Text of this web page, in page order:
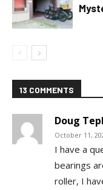
13 COMMENTS
Doug
October 11,
I have a
bearings
roller, I